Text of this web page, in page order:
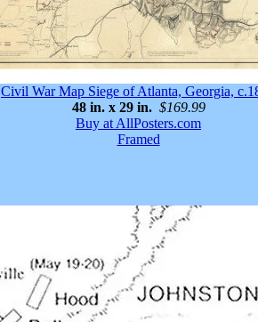
Civil War Map Siege of Atlanta, Georgia,
48 in. x 29 in. $169.99
Buy at AllPosters.com
Framed